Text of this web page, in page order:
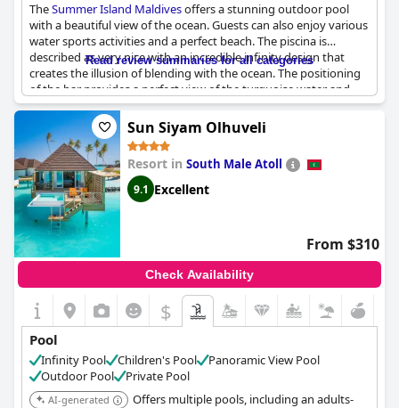
TheSummer Island Maldivesoffers a stunning outdoor pool
with a beautiful view of the ocean. Guests can also enjoy various
water sports activities and a perfect beach. The piscina is
described as very nice with an incredible infinity design that
creates the illusion of blending with the ocean. The positioning
of the bar provides a perfect view of the turquoise water and
spectacular sunsets. The resort also offers free snorkeling tours
and drinks are reasonably priced compared to other islands in
the Maldives. Clean beaches with plenty of loungers are also
appreciated by guests. The banana boat ride is a must-try. With
a magnificent pool, great beach and lovely positioning, the
Summer Island Maldives resort is an excellent place to
experience a luxurious holiday.
Read review summaries for all categories
Sun Siyam Olhuveli
Resort in South Male Atoll
9.1 Excellent
From $310
Check Availability
$
Pool
Infinity Pool Children's Pool
Panoramic View Pool
Outdoor Pool
Private Pool
AI-generated
Offers multiple pools, including an adults-